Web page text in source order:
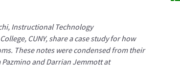
Instructional Technology
CUNY, share a case study for how
These notes were condensed from their
and Darrian Jemmott at